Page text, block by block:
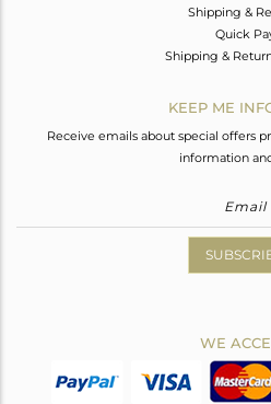
Shipping &
Quick
Shipping &
KEEP ME
Receive emails about special offers
information
WE